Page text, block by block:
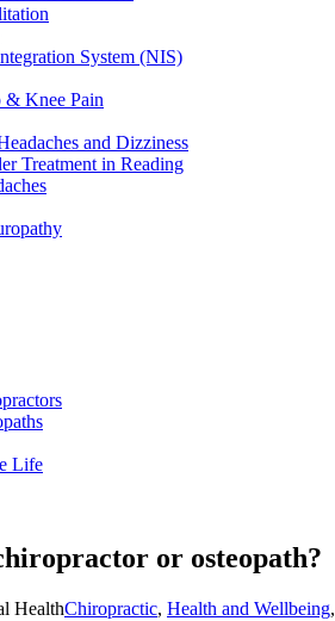
System (NIS)
Knee Pain
and Dizziness
Treatment in Reading
Life
or osteopath?
HealthChiropractic, Health and Wellbeing,